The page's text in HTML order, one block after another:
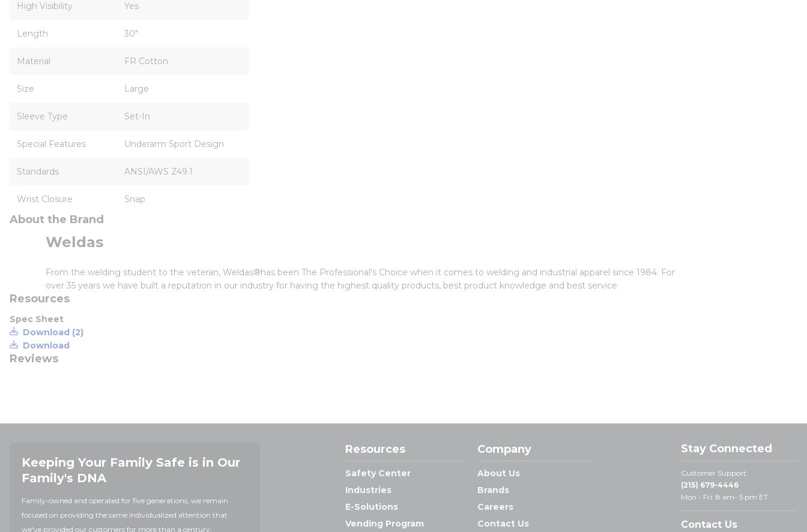
High Visibility Yes
Length 30"
Material FR Cotton
Size Large
Sleeve Type Set-In
Special Features Underarm Sport Design
Standards ANSI/AWS Z49.1
Wrist Closure Snap
About the Brand
Weldas
From the welding student to the veteran, Weldas®has been The Professional's Choice when it comes to welding and industrial apparel since 1984. For
over 35 years we have built a reputation in our industry for having the highest quality products, best product knowledge and best service
Resources
Spec Sheet
Download (2)
Download
Reviews
Keeping Your Family Safe is in Our
Family's DNA
Family-owned and operated for five generations, we remain
focused on providing the same individualized attention that
we've provided our customers for more than a century.
Resources
Safety Center
Industries
E-Solutions
Vending Program
Company
About Us
Brands
Careers
Contact Us
Stay Connected
Customer Support:
(215) 679-4446
Mon - Fri: 8 am- 5 pm ET
Contact Us